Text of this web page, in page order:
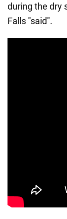
during the dry
Falls "said".